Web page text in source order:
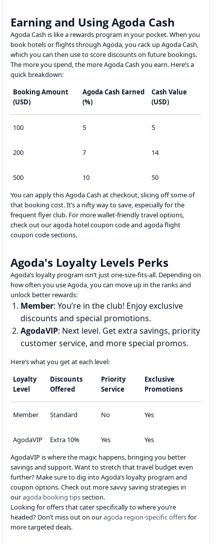
Earning and Using Agoda Cash
Agoda Cash is like a rewards program in your pocket. When you
book hotels or flights through Agoda, you rack up Agoda Cash,
which you can then use to score discounts on future bookings.
The more you spend, the more Agoda Cash you earn. Here’s a
quick breakdown:
Booking Amount
(USD)
Agoda Cash Earned
(%)
Cash Value
(USD)
100 5 5
200 7 14
500 10
50
You can apply this Agoda Cash at checkout, slicing off some of
that booking cost. It’s a nifty way to save, especially for the
frequent flyer club. For more wallet-friendly travel options,
check out our agoda hotel coupon code and agoda flight
coupon code sections.
Agoda's Loyalty Levels Perks
Agoda’s loyalty program isn’t just one-size-fits-all. Depending on
how often you use Agoda, you can move up in the ranks and
unlock better rewards:
Member: You’re in the club! Enjoy exclusive
discounts and special promotions.
AgodaVIP: Next level. Get extra savings, priority
customer service, and more special promos.
Here’s what you get at each level:
Loyalty
Level
Discounts
Offered
Priority
Service
Exclusive
Promotions
Member Standard No Yes
AgodaVIP Extra 10% Yes
Yes
AgodaVIP is where the magic happens, bringing you better
savings and support. Want to stretch that travel budget even
further? Make sure to dig into Agoda’s loyalty program and
coupon options. Check out more savvy saving strategies in
ouragoda booking tipssection.
Looking for offers that cater specifically to where you’re
headed? Don’t miss out on ouragoda region-specific offersfor
more targeted deals.